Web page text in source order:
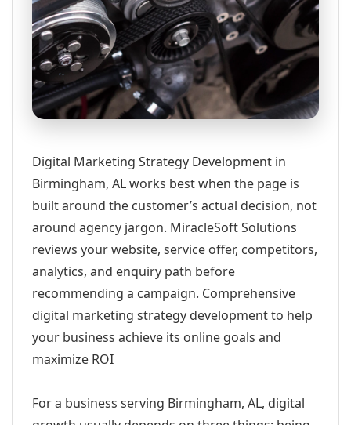
Digital Marketing Strategy Development in
Birmingham, AL works best when the page is
built around the customer’s actual decision, not
around agency jargon. MiracleSoft Solutions
reviews your website, service offer, competitors,
analytics, and enquiry path before
recommending a campaign. Comprehensive
digital marketing strategy development to help
your business achieve its online goals and
maximize ROI
For a business serving Birmingham, AL, digital